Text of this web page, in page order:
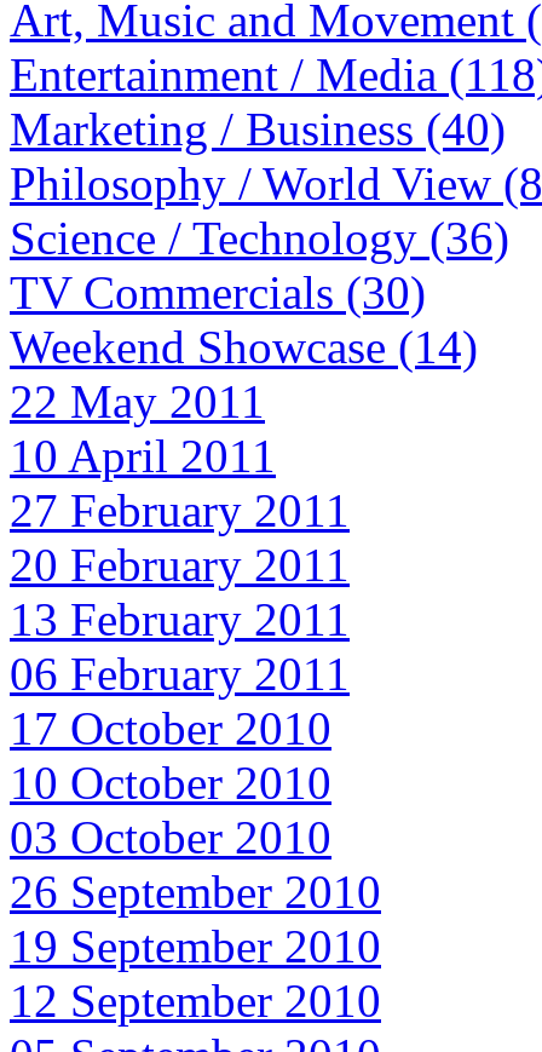
Art, Music and Movement
Entertainment / Media
Marketing / Business (40)
Philosophy / World View
Science / Technology (36)
TV Commercials (30)
Weekend Showcase (14)
22 May 2011
10 April 2011
27 February 2011
20 February 2011
13 February 2011
06 February 2011
17 October 2010
10 October 2010
03 October 2010
26 September 2010
19 September 2010
12 September 2010